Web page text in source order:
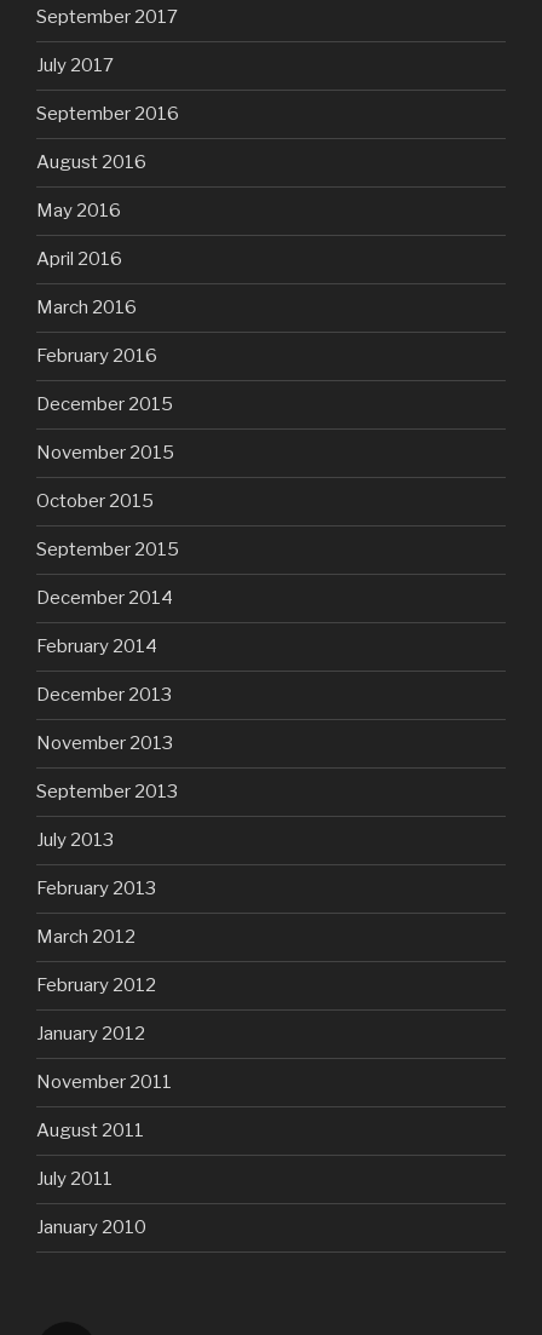
September 2017
July 2017
September 2016
August 2016
May 2016
April 2016
March 2016
February 2016
December 2015
November 2015
October 2015
September 2015
December 2014
February 2014
December 2013
November 2013
September 2013
July 2013
February 2013
March 2012
February 2012
January 2012
November 2011
August 2011
July 2011
January 2010